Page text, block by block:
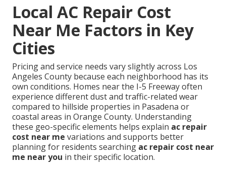
Local AC Repair Cost
Near Me Factors in Key
Cities
Pricing and service needs vary slightly across Los
Angeles County because each neighborhood has its
own conditions. Homes near the I-5 Freeway often
experience different dust and traffic-related wear
compared to hillside properties in Pasadena or
coastal areas in Orange County. Understanding
these geo-specific elements helps explain ac repair
cost near me variations and supports better
planning for residents searching ac repair cost near
me near you in their specific location.